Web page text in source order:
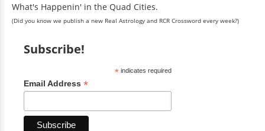
What's Happenin' in the Quad Cities.
(Did you know we publish a new Real Astrology and RCR Crossword every week?)
Subscribe!
*indicates required
Email Address *